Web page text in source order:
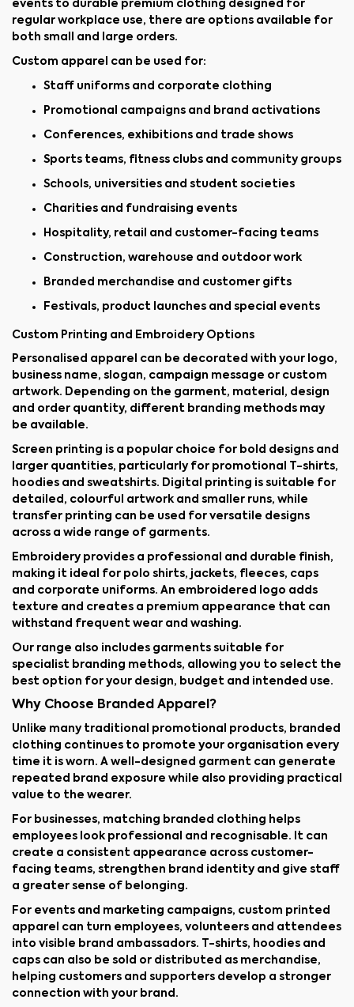
events to durable premium clothing designed for
regular workplace use, there are options available for
both small and large orders.
Custom apparel can be used for:
Staff uniforms and corporate clothing
Promotional campaigns and brand activations
Conferences, exhibitions and trade shows
Sports teams, fitness clubs and community groups
Schools, universities and student societies
Charities and fundraising events
Hospitality, retail and customer-facing teams
Construction, warehouse and outdoor work
Branded merchandise and customer gifts
Festivals, product launches and special events
Custom Printing and Embroidery Options
Personalised apparel can be decorated with your logo,
business name, slogan, campaign message or custom
artwork. Depending on the garment, material, design
and order quantity, different branding methods may
be available.
Screen printing is a popular choice for bold designs and
larger quantities, particularly for promotional T-shirts,
hoodies and sweatshirts. Digital printing is suitable for
detailed, colourful artwork and smaller runs, while
transfer printing can be used for versatile designs
across a wide range of garments.
Embroidery provides a professional and durable finish,
making it ideal for polo shirts, jackets, fleeces, caps
and corporate uniforms. An embroidered logo adds
texture and creates a premium appearance that can
withstand frequent wear and washing.
Our range also includes garments suitable for
specialist branding methods, allowing you to select the
best option for your design, budget and intended use.
Why Choose Branded Apparel?
Unlike many traditional promotional products, branded
clothing continues to promote your organisation every
time it is worn. A well-designed garment can generate
repeated brand exposure while also providing practical
value to the wearer.
For businesses, matching branded clothing helps
employees look professional and recognisable. It can
create a consistent appearance across customer-
facing teams, strengthen brand identity and give staff
a greater sense of belonging.
For events and marketing campaigns, custom printed
apparel can turn employees, volunteers and attendees
into visible brand ambassadors. T-shirts, hoodies and
caps can also be sold or distributed as merchandise,
helping customers and supporters develop a stronger
connection with your brand.